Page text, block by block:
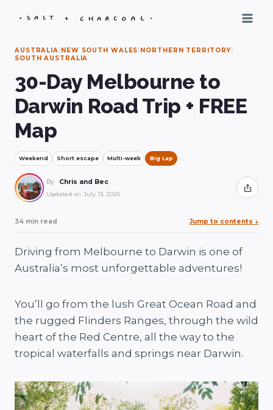
AUSTRALIA| NEW SOUTH WALES| NORTHERN TERRITORY|
SOUTH AUSTRALIA
30-Day Melbourne to
Darwin Road Trip + FREE
Map
Weekend Short escape Multi-week Big Lap
By Chris and Bec
Updated on July 13, 2026 Share
34 min read Jump to contents ↓
Driving from Melbourne to Darwin is one of
Australia’s most unforgettable adventures!
You’ll go from the lush Great Ocean Road and
the rugged Flinders Ranges, through the wild
heart of the Red Centre, all the way to the
tropical waterfalls and springs near Darwin.